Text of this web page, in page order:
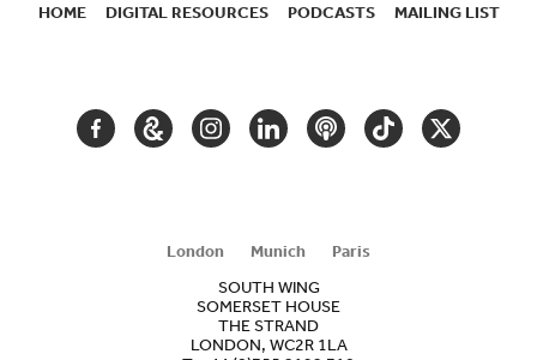
HOME DIGITAL RESOURCES PODCASTS MAILING LIST
FACEBOOKGOOGLEINSTAGRAM
LINKEDINPODCASTTIKTOKTWITTER
London Munich
Paris
SOUTH WING
SOMERSET HOUSE
THE STRAND
LONDON, WC2R 1LA